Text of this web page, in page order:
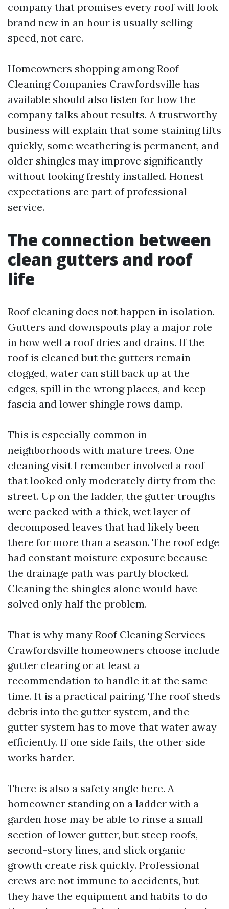
company that promises every roof will look
brand new in an hour is usually selling
speed, not care.
Homeowners shopping among Roof
Cleaning Companies Crawfordsville has
available should also listen for how the
company talks about results. A trustworthy
business will explain that some staining lifts
quickly, some weathering is permanent, and
older shingles may improve significantly
without looking freshly installed. Honest
expectations are part of professional
service.
The connection between
clean gutters and roof
life
Roof cleaning does not happen in isolation.
Gutters and downspouts play a major role
in how well a roof dries and drains. If the
roof is cleaned but the gutters remain
clogged, water can still back up at the
edges, spill in the wrong places, and keep
fascia and lower shingle rows damp.
This is especially common in
neighborhoods with mature trees. One
cleaning visit I remember involved a roof
that looked only moderately dirty from the
street. Up on the ladder, the gutter troughs
were packed with a thick, wet layer of
decomposed leaves that had likely been
there for more than a season. The roof edge
had constant moisture exposure because
the drainage path was partly blocked.
Cleaning the shingles alone would have
solved only half the problem.
That is why many Roof Cleaning Services
Crawfordsville homeowners choose include
gutter clearing or at least a
recommendation to handle it at the same
time. It is a practical pairing. The roof sheds
debris into the gutter system, and the
gutter system has to move that water away
efficiently. If one side fails, the other side
works harder.
There is also a safety angle here. A
homeowner standing on a ladder with a
garden hose may be able to rinse a small
section of lower gutter, but steep roofs,
second-story lines, and slick organic
growth create risk quickly. Professional
crews are not immune to accidents, but
they have the equipment and habits to do